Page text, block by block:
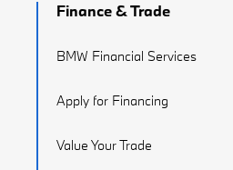
Finance & Trade
BMW Financial Services
Apply for Financing
Value Your Trade